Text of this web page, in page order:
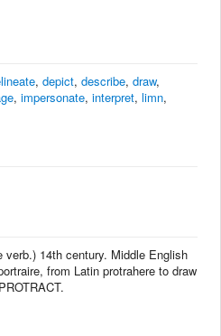
, depict, describe, draw,
, impersonate, interpret, limn,
verb.) 14th century. Middle English
from Latin protrahere to draw